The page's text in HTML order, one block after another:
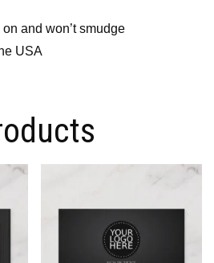
and won’t smudge
USA